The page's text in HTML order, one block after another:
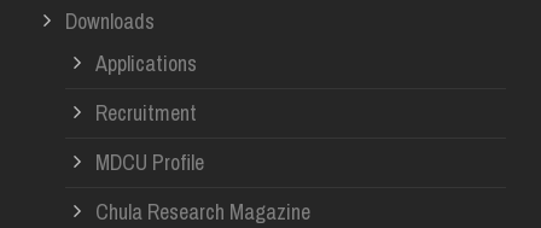
Downloads
Applications
Recruitment
MDCU Profile
Chula Research Magazine